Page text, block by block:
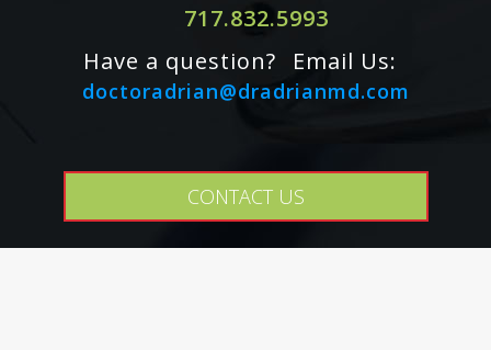
717.832.5993
Have a question?
Email Us:
doctoradrian@dradrianmd.com
CONTACT US